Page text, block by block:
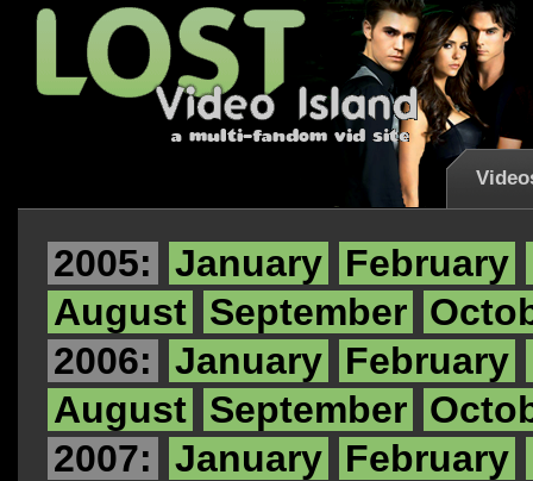
2005: January February
August September
2006:
January February
August September
2007:
January February